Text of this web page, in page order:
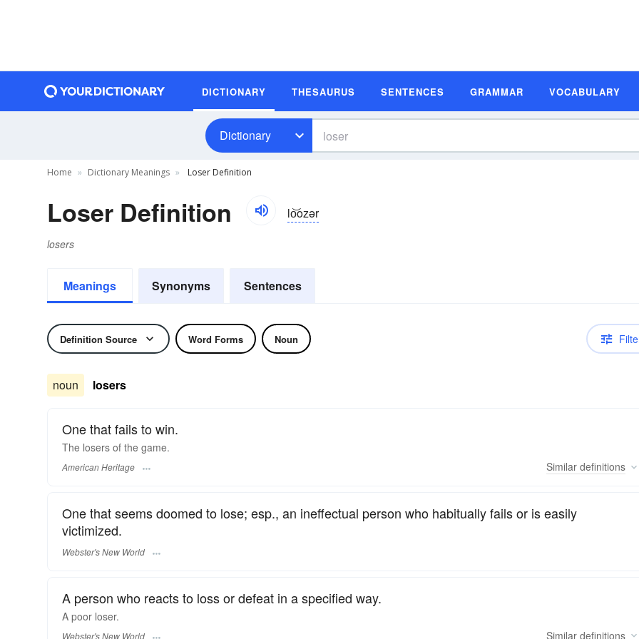
DICTIONARY THESAURUS SENTENCES GRAMMAR VOCABULARY
Dictionary
Home Dictionary Meanings Loser Definition
Loser Definition lo͝ozər
losers
Meanings Synonyms Sentences
Definition Source Word Forms Noun
noun losers
One that fails to win.
The losers of the game.
American Heritage Similar definitions
One that seems doomed to lose; esp., an ineffectual person who habitually fails or is easily
victimized.
Webster's New World
A person who reacts to loss or defeat in a specified way.
A poor loser.
Webster's New World Similar definitions